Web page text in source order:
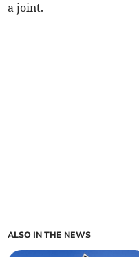
a joint.
ALSO IN THE NEWS